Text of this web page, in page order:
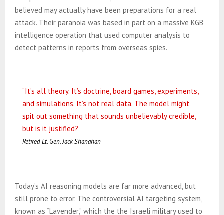
believed may actually have been preparations for a real
attack. Their paranoia was based in part on a massive KGB
intelligence operation that used computer analysis to
detect patterns in reports from overseas spies.
“It’s all theory. It’s doctrine, board games, experiments,
and simulations. It’s not real data. The model might
spit out something that sounds unbelievably credible,
but is it justified?”
Retired Lt. Gen. Jack Shanahan
Today’s AI reasoning models are far more advanced, but
still prone to error. The controversial AI targeting system,
known as “Lavender,” which the the Israeli military used to